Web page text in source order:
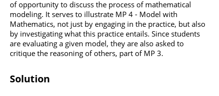
of opportunity to discuss the process of mathematical
modeling. It serves to illustrate MP 4 - Model with
Mathematics, not just by engaging in the practice, but also
by investigating what this practice entails. Since students
are evaluating a given model, they are also asked to
critique the reasoning of others, part of MP 3.
Solution